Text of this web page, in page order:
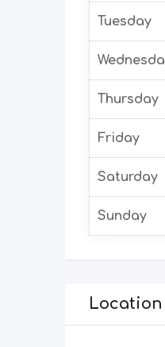
Tuesday
Thursday
Friday
Saturday
Sunday
Location